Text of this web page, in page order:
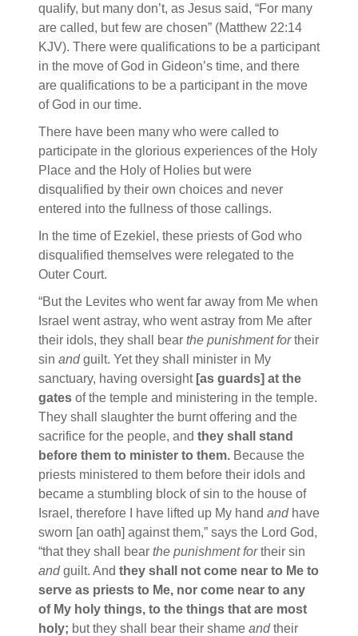
qualify, but many don’t, as Jesus said, “For many
are called, but few are chosen” (Matthew 22:14
KJV). There were qualifications to be a participant
in the move of God in Gideon’s time, and there
are qualifications to be a participant in the move
of God in our time.
There have been many who were called to
participate in the glorious experiences of the Holy
Place and the Holy of Holies but were
disqualified by their own choices and never
entered into the fullness of those callings.
In the time of Ezekiel, these priests of God who
disqualified themselves were relegated to the
Outer Court.
“But the Levites who went far away from Me when
Israel went astray, who went astray from Me after
their idols, they shall bear the punishment fortheir
sin andguilt. Yet they shall minister in My
sanctuary, having oversight [as guards] at the
gates of the temple and ministering in the temple.
They shall slaughter the burnt offering and the
sacrifice for the people, and they shall stand
before them to minister to them. Because the
priests ministered to them before their idols and
became a stumbling block of sin to the house of
Israel, therefore I have lifted up My hand andhave
sworn [an oath] against them,” says the Lord God,
“that they shall bear the punishment fortheir sin
andguilt. And they shall not come near to Me to
serve as priests to Me, nor come near to any
of My holy things, to the things that are most
holy; but they shall bear their shame andtheir